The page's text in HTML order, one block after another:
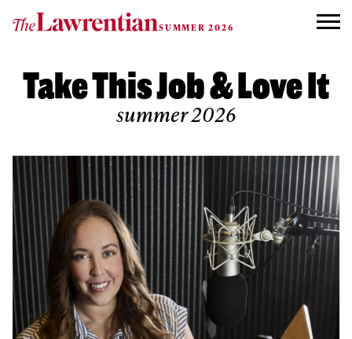
SUMMER 2026
Take This Job & Love It
summer 2026